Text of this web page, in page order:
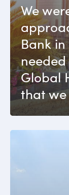
We
Bank
Global
that